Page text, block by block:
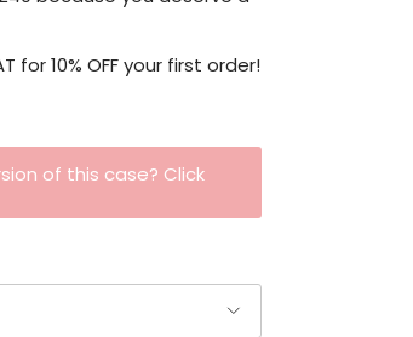
for 10% OFF your first order!
of this case? Click